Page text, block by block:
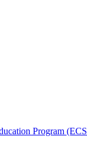
Program